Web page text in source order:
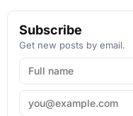
Subscribe
Get new posts by email.